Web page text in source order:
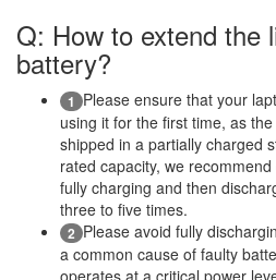
Q: How to extend the
battery?
1 Please ensure that your
using it for the first time, as
shipped in a partially charged
rated capacity, we
fully charging and then
three to five times.
2 Please avoid fully
a common cause of faulty